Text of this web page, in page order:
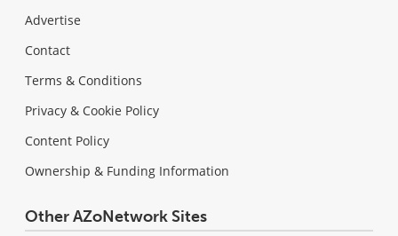
Advertise
Contact
Terms & Conditions
Privacy & Cookie Policy
Content Policy
Ownership & Funding Information
Other AZoNetwork Sites